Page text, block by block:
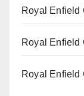
Royal Enfield
Royal Enfield
Royal Enfield